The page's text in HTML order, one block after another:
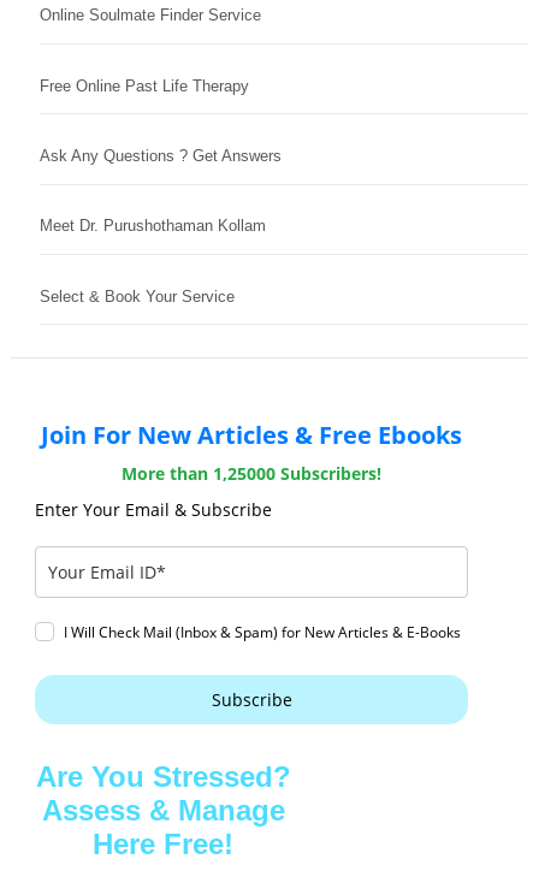
Online Soulmate Finder Service
Free Online Past Life Therapy
Ask Any Questions ? Get Answers
Meet Dr. Purushothaman Kollam
Select & Book Your Service
Join For New Articles & Free Ebooks
More than 1,25000 Subscribers!
Enter Your Email & Subscribe
I Will Check Mail (Inbox & Spam) for New Articles & E-Books
Subscribe
Are You Stressed?
Assess & Manage
Here Free!